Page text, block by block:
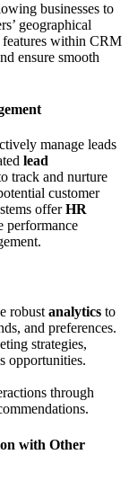
businesses to
geographical
features within CRM
ensure smooth
manage leads
lead
track and nurture
customer
offerHR
performance
robustanalytics to
and preferences.
strategies,
opportunities.
through
with Other